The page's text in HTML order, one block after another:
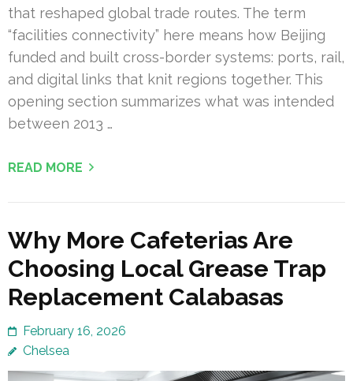
that reshaped global trade routes. The term
“facilities connectivity” here means how Beijing
funded and built cross-border systems: ports, rail,
and digital links that knit regions together. This
opening section summarizes what was intended
between 2013 …
READ MORE
Why More Cafeterias Are
Choosing Local Grease Trap
Replacement Calabasas
February 16, 2026
Chelsea